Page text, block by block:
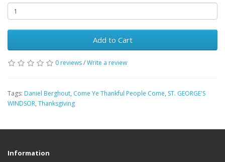
Add to Cart
0 reviews/Write a review
Tags: Daniel Berghout, Come Ye Thankful People Come, ST. GEORGE'S
WINDSOR, Thanksgiving
Information